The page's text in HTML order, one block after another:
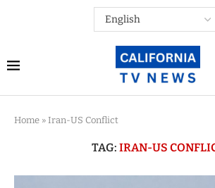
Home » Iran-US Conflict
TAG: IRAN-US